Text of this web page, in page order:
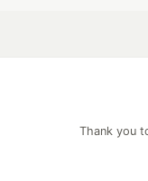
Thank you